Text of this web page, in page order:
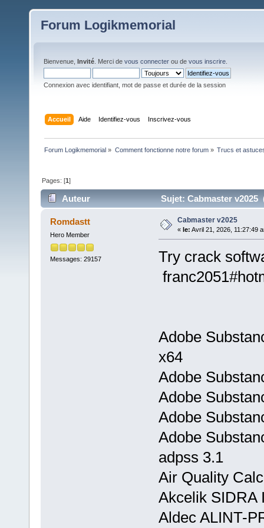
Forum Logikmemorial
Bienvenue, Invité . Merci de vous connecter ou de vous inscrire
Connexion avec identifiant, mot de passe et durée de la session
Accueil Aide Identifiez-vous Inscrivez-vous
Forum Logikmemorial » Comment fonctionne notre forum» Trucs et
Pages: [1]
Auteur Sujet: Cabmaster v2025
Romdastt
Hero Member
Messages: 29157
Cabmaster v2025
« le: Avril 21, 2026, 11:27:49
Try crack
Adobe
x64
Adobe
Adobe
Adobe
Adobe
adpss 3.1
Air Quality
Akcelik SIDRA
Aldec ALINT-